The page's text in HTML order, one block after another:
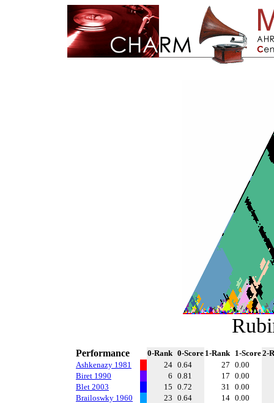
Performance 0-Rank 0-Score 1-Rank 1-Score2-
Ashkenazy 1981
24 0.64 27 0.00
Biret 1990
6 0.81 17 0.00
Blet 2003
15 0.72 31 0.00
Brailoswky 1960
23 0.64 14 0.00